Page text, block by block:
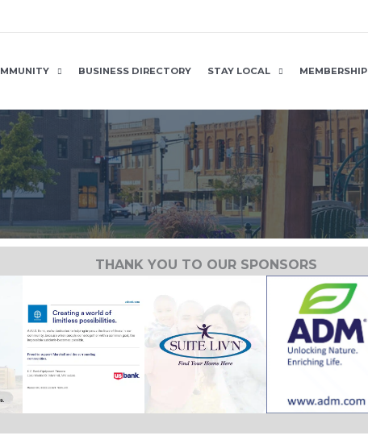
BUSINESS DIRECTORY STAY LOCAL MEMBERSHIP
THANK YOU TO OUR SPONSORS